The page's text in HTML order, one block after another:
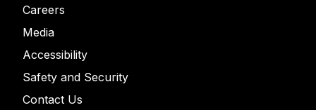
Careers
Media
Accessibility
Safety and Security
Contact Us